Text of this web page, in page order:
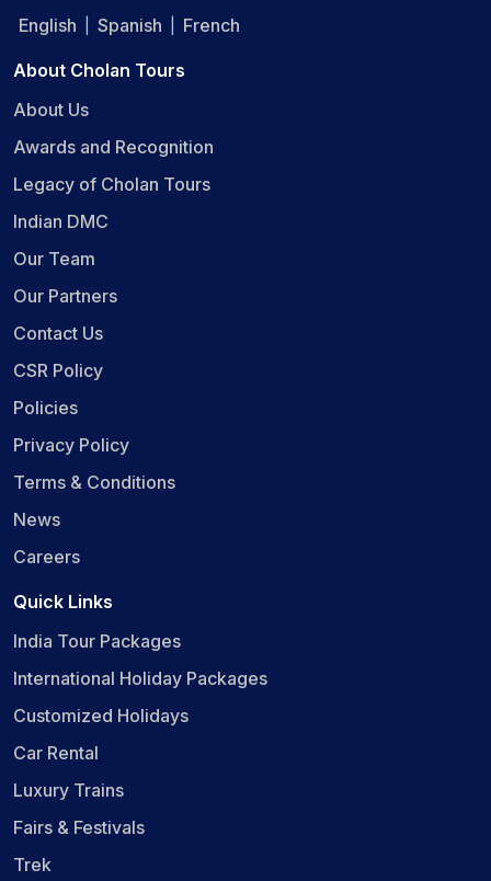
English
Spanish French
About Cholan Tours
About Us
Awards and Recognition
Legacy of Cholan Tours
Indian DMC
Our Team
Our Partners
Contact Us
CSR Policy
Policies
Privacy Policy
Terms & Conditions
News
Careers
Quick Links
India Tour Packages
International Holiday Packages
Customized Holidays
Car Rental
Luxury Trains
Fairs & Festivals
Trek